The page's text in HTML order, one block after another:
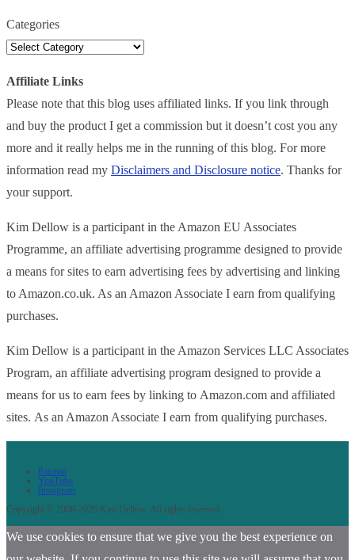
Categories
Affiliate Links
Please note that this blog uses affiliated links. If you link through
and buy the product I get a commission but it doesn’t cost you any
more and it really helps me in the running of this blog. For more
information read my Disclaimers and Disclosure notice. Thanks for
your support.
Kim Dellow is a participant in the Amazon EU Associates
Programme, an affiliate advertising programme designed to provide
a means for sites to earn advertising fees by advertising and linking
to Amazon.co.uk. As an Amazon Associate I earn from qualifying
purchases.
Kim Dellow is a participant in the Amazon Services LLC Associates
Program, an affiliate advertising program designed to provide a
means for us to earn fees by linking to Amazon.com and affiliated
sites. As an Amazon Associate I earn from qualifying purchases.
Patreon
YouTube
Instagram
Copyright © 2008-2026 Kim Dellow. All rights reserved.
We use cookies to ensure that we give you the best experience on